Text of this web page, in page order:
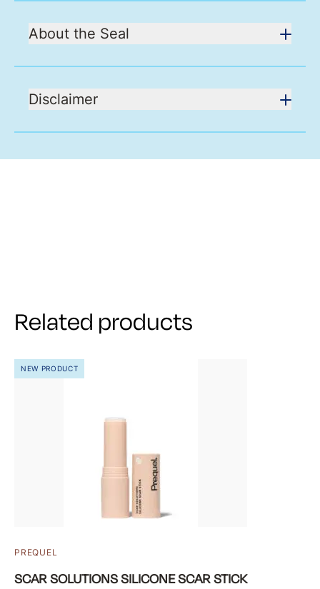
About the Seal
Disclaimer
Related products
NEW PRODUCT
PREQUEL
SCAR SOLUTIONS SILICONE SCAR STICK